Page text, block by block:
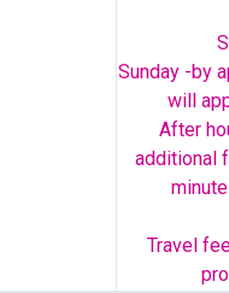
Sunday -by
will
After
additional
Travel